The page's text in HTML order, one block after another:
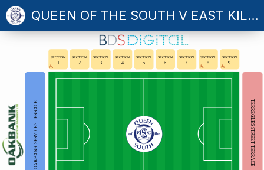
QUEEN OF THE SOUTH V EAST KILBRIDE
SECTION
1
SECTION
2
SECTION
3
SECTION
4
SECTION
5
SECTION
6
SECTION
7
SECTION
8
SECTION
9
OAKBANK SERVICES TERRACE TERREGLES STREET TERRACE